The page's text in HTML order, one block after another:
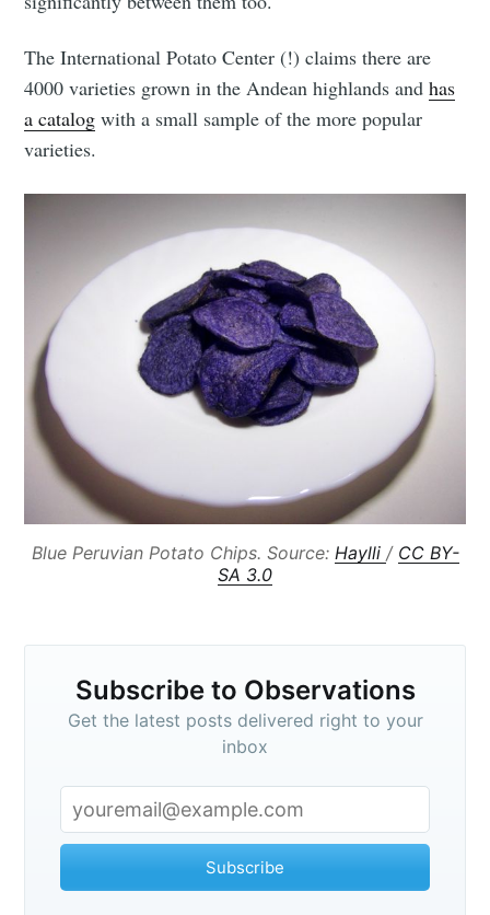
The International Potato Center (!) claims there are
4000 varieties grown in the Andean highlands andhas
a catalog with a small sample of the more popular
varieties.
Blue Peruvian Potato Chips. Source: Haylli / CC BY-
SA 3.0
Subscribe to Observations
Get the latest posts delivered right to your
inbox
Subscribe
Subscribe to
Observations
Stay up to date! Get all the latest &
greatest posts delivered straight to
your inbox